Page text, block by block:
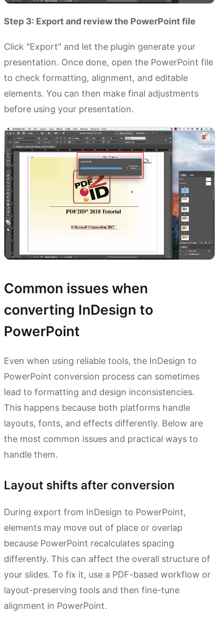
Step 3: Export and review the PowerPoint file
Click "Export" and let the plugin generate your
presentation. Once done, open the PowerPoint file
to check formatting, alignment, and editable
elements. You can then make final adjustments
before using your presentation.
Common issues when
converting InDesign to
PowerPoint
Even when using reliable tools, the InDesign to
PowerPoint conversion process can sometimes
lead to formatting and design inconsistencies.
This happens because both platforms handle
layouts, fonts, and effects differently. Below are
the most common issues and practical ways to
handle them.
Layout shifts after conversion
During export from InDesign to PowerPoint,
elements may move out of place or overlap
because PowerPoint recalculates spacing
differently. This can affect the overall structure of
your slides. To fix it, use a PDF-based workflow or
layout-preserving tools and then fine-tune
alignment in PowerPoint.